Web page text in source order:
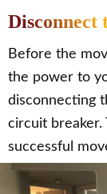
Disconnect
Before the
the power to
disconnecting
circuit breaker.
successful